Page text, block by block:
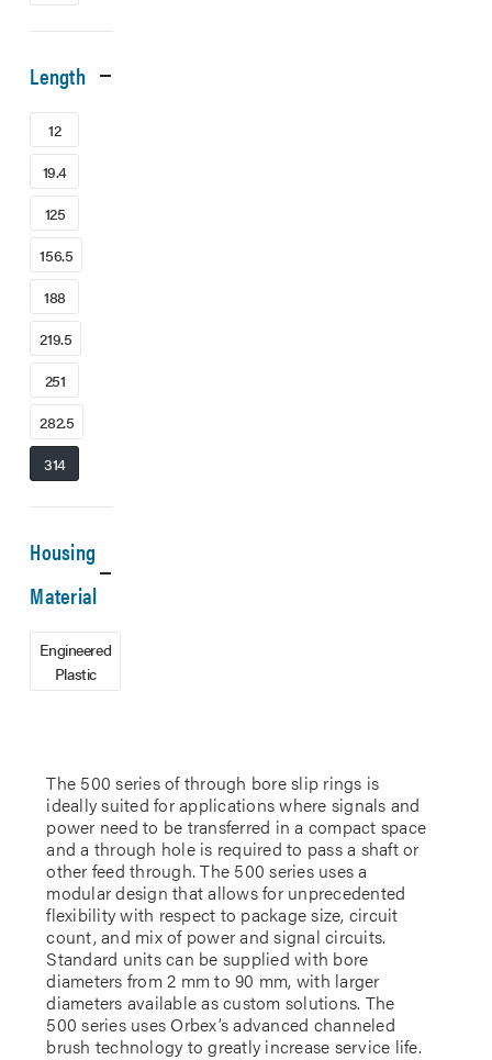
The 500 series of through bore slip rings is
ideally suited for applications where signals and
power need to be transferred in a compact space
and a through hole is required to pass a shaft or
other feed through. The 500 series uses a
modular design that allows for unprecedented
flexibility with respect to package size, circuit
count, and mix of power and signal circuits.
Standard units can be supplied with bore
diameters from 2 mm to 90 mm, with larger
diameters available as custom solutions. The
500 series uses Orbex’s advanced channeled
brush technology to greatly increase service life.
Length
12
19.4
125
156.5
188
219.5
251
282.5
314
Housing
Material
Engineered
Plastic